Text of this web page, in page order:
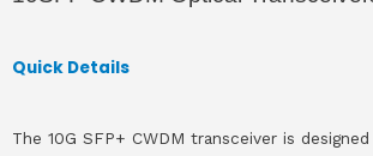
Quick Details
The 10G SFP+ CWDM transceiver is